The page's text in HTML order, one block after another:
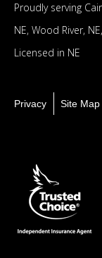
Proudly serving
NE, Wood River, NE,
Licensed in NE
Privacy Site Map